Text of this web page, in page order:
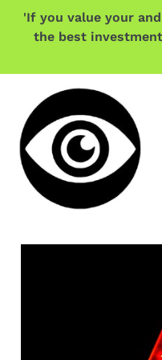
content
'If you value your
the best